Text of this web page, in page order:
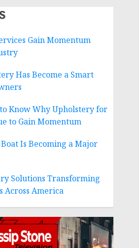
Gain Momentum
Has Become a Smart
Know Why Upholstery for
to Gain Momentum
Is Becoming a Major
Solutions Transforming
Across America